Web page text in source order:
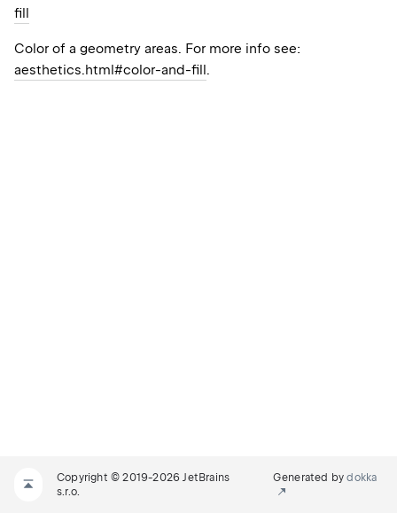
fill
Color of a geometry areas. For more info see:
aesthetics.html#color-and-fill .
Copyright © 2019-2026 JetBrains
s.r.o.
Generated bydokka